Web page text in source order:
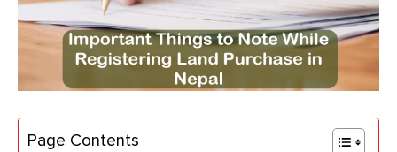
Page Contents